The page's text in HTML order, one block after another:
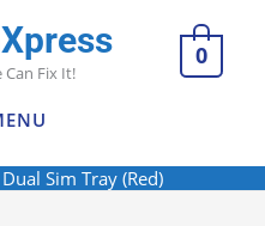
Fix It!
0
Sim Tray (Red)